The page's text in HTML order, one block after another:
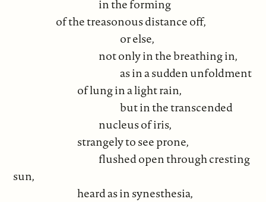
in the forming
of the treasonous distance off,
or else,
not only in the breathing in,
as in a sudden unfoldment
of lung in a light rain,
but in the transcended
nucleus of iris,
strangely to see prone,
flushed open through cresting
sun,
heard as in synesthesia,